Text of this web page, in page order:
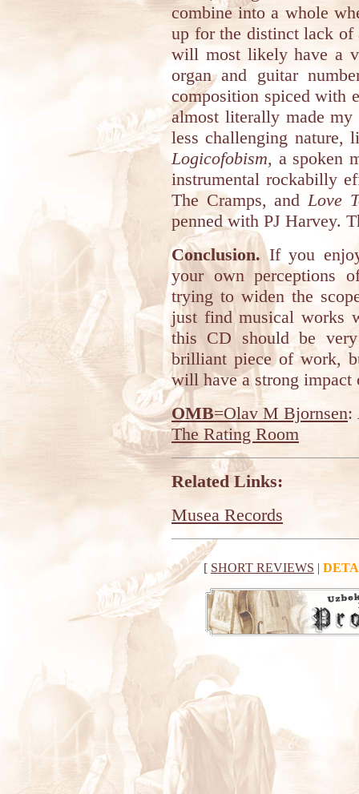
combine into a whole
up for the distinct lack of
will most likely have a
organ and guitar
composition spiced with
almost literally made
less challenging nature,
Logicofobism, a spoken
instrumental rockabilly
The Cramps, andLove
penned with PJ Harvey.
Conclusion. If you
your own perceptions
trying to widen the
just find musical works
this CD should be
brilliant piece of work,
will have a strong impact
OMB=Olav M Bjornsen:
The Rating Room
Related Links:
Musea Records
[ SHORT REVIEWS |